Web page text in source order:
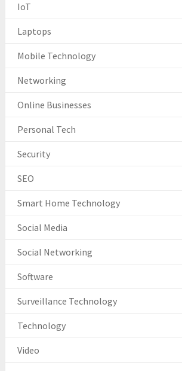
IoT
Laptops
Mobile Technology
Networking
Online Businesses
Personal Tech
Security
SEO
Smart Home Technology
Social Media
Social Networking
Software
Surveillance Technology
Technology
Video